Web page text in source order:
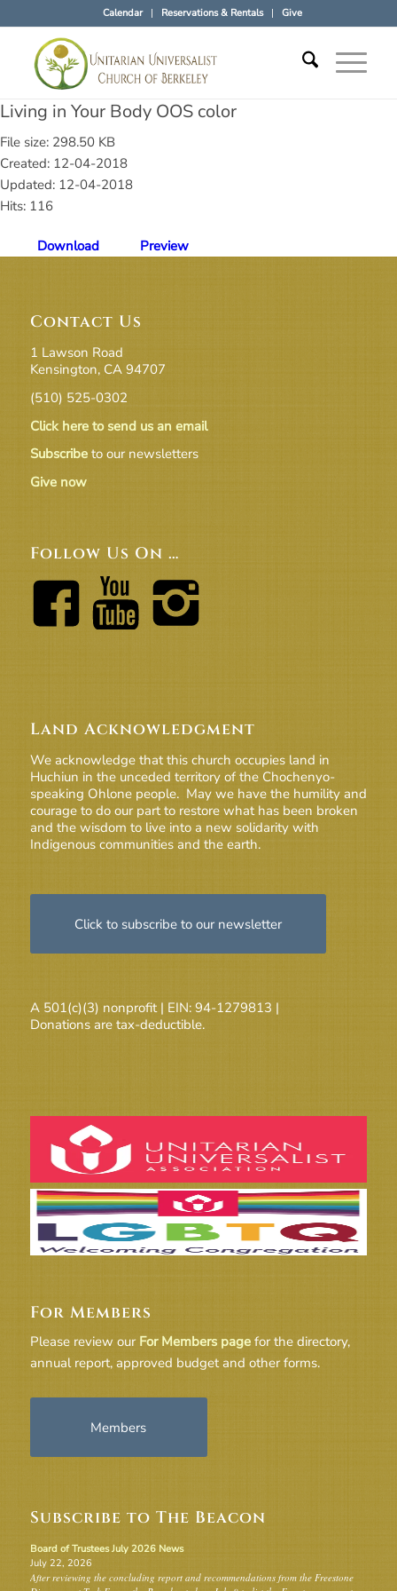
Calendar Reservations & Rentals Give
Living in Your Body OOS color
File size: 298.50 KB
Created: 12-04-2018
Updated: 12-04-2018
Hits: 116
Download Preview
Contact Us
1 Lawson Road
Kensington, CA 94707
(510) 525-0302
Click here to send us an email
Subscribeto our newsletters
Give now
Follow Us On …
Land Acknowledgment
We acknowledge that this church occupies land in
Huchiun in the unceded territory of the Chochenyo-
speaking Ohlone people. May we have the humility and
courage to do our part to restore what has been broken
and the wisdom to live into a new solidarity with
Indigenous communities and the earth.
Click to subscribe to our newsletter
A 501(c)(3) nonprofit | EIN: 94-1279813 |
Donations are tax-deductible.
For Members
Please review our For Members pagefor the directory,
annual report, approved budget and other forms.
Members
Subscribe to The Beacon
Board of Trustees July 2026 News
July 22, 2026
After reviewing the concluding report and recommendations from the Freestone